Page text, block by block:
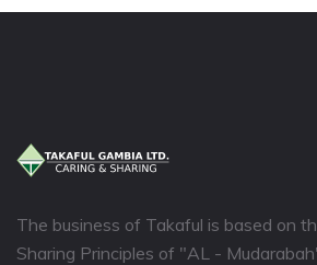
The business of Takaful is based on
Sharing Principles of "AL -